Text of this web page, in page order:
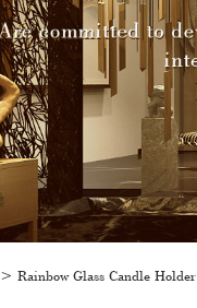
> Rainbow Glass Candle Holder